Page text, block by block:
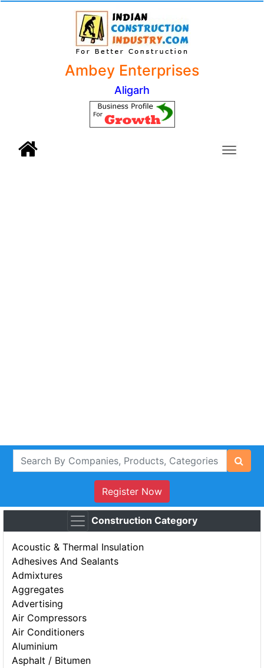
Ambey Enterprises
Aligarh
Register Now
Construction Category
Acoustic & Thermal Insulation
Adhesives And Sealants
Admixtures
Aggregates
Advertising
Air Compressors
Air Conditioners
Aluminium
Asphalt / Bitumen